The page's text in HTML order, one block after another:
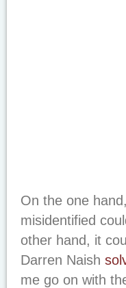
On the one
misidentified
other hand, it
Darren Naish
me go on with